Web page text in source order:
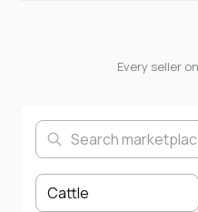
Every seller
Cattle